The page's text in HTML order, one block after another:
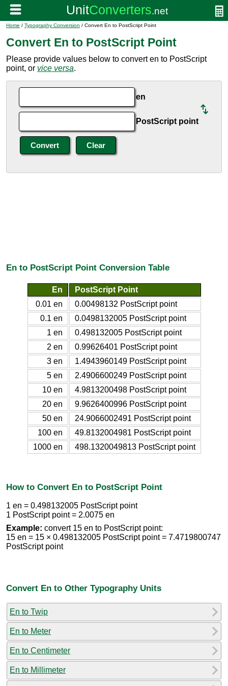
Home / Typography Conversion / Convert En to PostScript Point
Convert En to PostScript Point
Please provide values below to convert en to PostScript
point, or vice versa.
en
PostScript point
En to PostScript Point Conversion Table
En
PostScript Point
0.01 en
0.00498132 PostScript point
0.1 en
0.0498132005 PostScript point
1 en
0.498132005 PostScript point
2 en
0.99626401 PostScript point
3 en
1.4943960149 PostScript point
5 en
2.4906600249 PostScript point
10 en
4.9813200498 PostScript point
20 en
9.9626400996 PostScript point
50 en
24.9066002491 PostScript point
100 en
49.8132004981 PostScript point
1000 en
498.1320049813 PostScript point
How to Convert En to PostScript Point
1 en = 0.498132005 PostScript point
1 PostScript point = 2.0075 en
Example: convert 15 en to PostScript point:
15 en = 15 × 0.498132005 PostScript point = 7.4719800747
PostScript point
Convert En to Other Typography Units
En to Twip
En to Meter
En to Centimeter
En to Millimeter